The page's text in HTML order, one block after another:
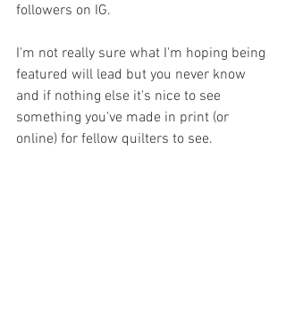
followers on IG.
I'm not really sure what I'm hoping being
featured will lead but you never know
and if nothing else it's nice to see
something you've made in print (or
online) for fellow quilters to see.